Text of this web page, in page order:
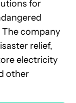
for
company
relief,
electricity
other